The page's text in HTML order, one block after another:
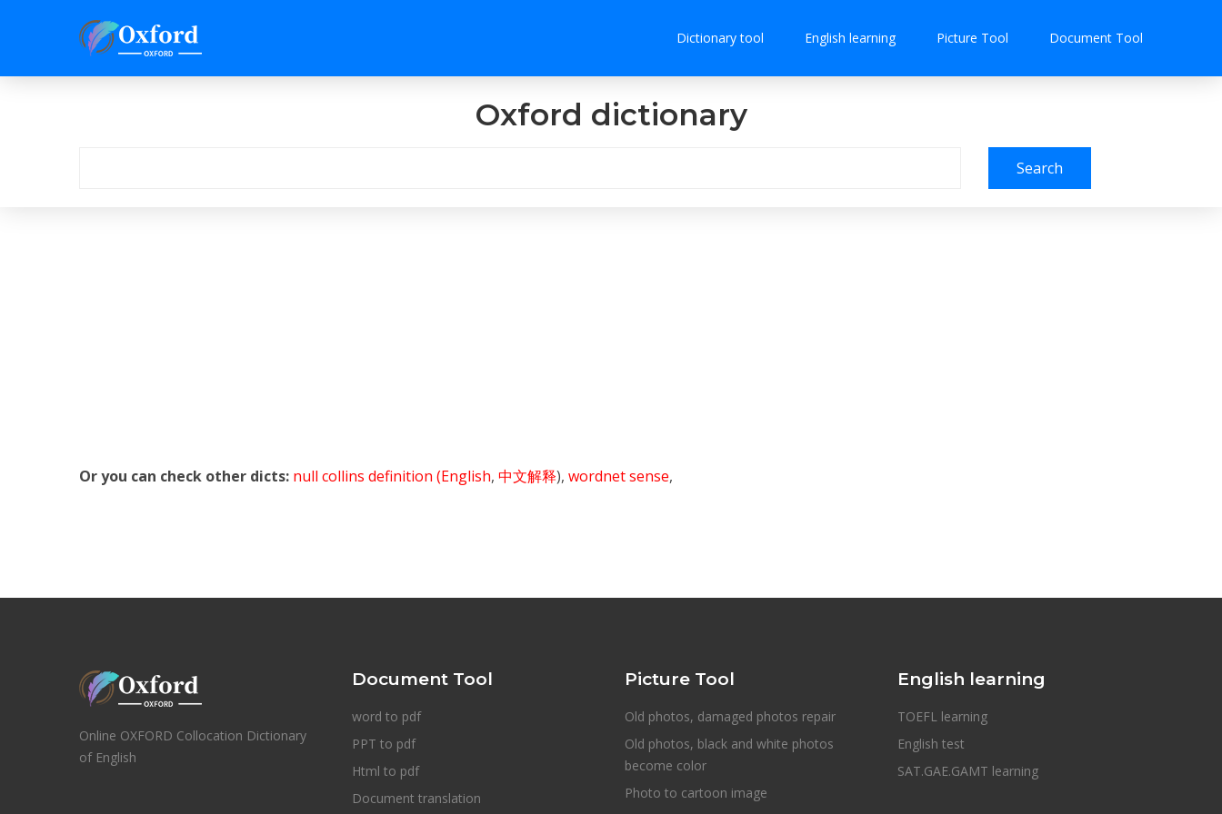
Dictionary tool English learning Picture Tool Document Tool
Oxford dictionary
Search
Or you can check other dicts: null collins definition (English, 中文解释), wordnet sense,
Online OXFORD Collocation Dictionary
of English
Document Tool
word to pdf
PPT to pdf
Html to pdf
Document translation
Picture Tool
Old photos, damaged photos repair
Old photos, black and white photos
become color
Photo to cartoon image
English learning
TOEFL learning
English test
SAT.GAE.GAMT learning